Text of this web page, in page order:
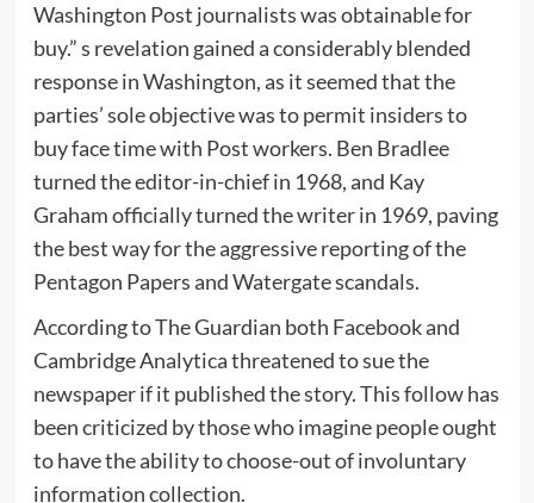
Washington Post journalists was obtainable for
buy.” s revelation gained a considerably blended
response in Washington, as it seemed that the
parties’ sole objective was to permit insiders to
buy face time with Post workers. Ben Bradlee
turned the editor-in-chief in 1968, and Kay
Graham officially turned the writer in 1969, paving
the best way for the aggressive reporting of the
Pentagon Papers and Watergate scandals.
According to The Guardian both Facebook and
Cambridge Analytica threatened to sue the
newspaper if it published the story. This follow has
been criticized by those who imagine people ought
to have the ability to choose-out of involuntary
information collection.